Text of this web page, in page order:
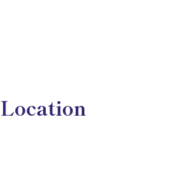
Location